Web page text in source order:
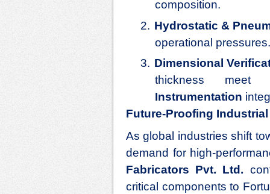
composition.
2. Hydrostatic &
operational pressures.
3. Dimensional
thickness meet
Instrumentation
Future-Proofing
As global industries shift
demand for high-
Fabricators Pvt. Ltd.
critical components to